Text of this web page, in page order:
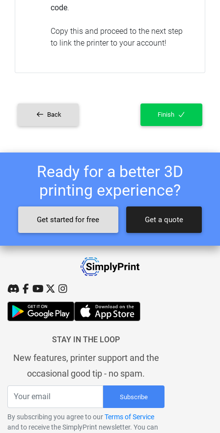
code.
Copy this and proceed to the next step
to link the printer to your account!
Back Finish
Ready for a better 3D
printing experience?
Get started for free Get a quote
STAY IN THE LOOP
New features, printer support and the
occasional good tip - no spam.
Subscribe
By subscribing you agree to ourTerms of Service
and to receive the SimplyPrint newsletter. You can